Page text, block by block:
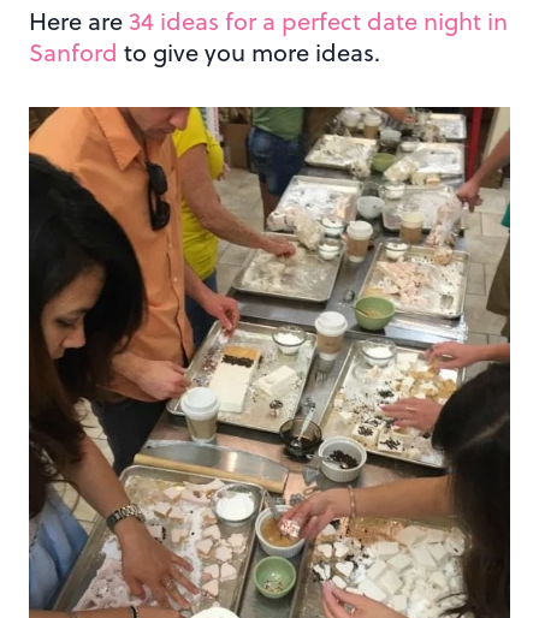
Here are 34 ideas for a perfect date night in
Sanford to give you more ideas.